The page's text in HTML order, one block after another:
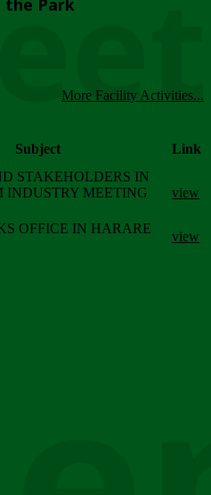
More Facility Activities...
Subject Link
STAKEHOLDERS IN
INDUSTRY MEETING
view
OFFICE IN HARARE
view